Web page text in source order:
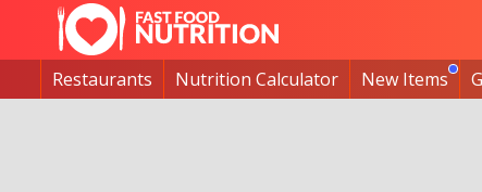
Restaurants Nutrition Calculator New Items